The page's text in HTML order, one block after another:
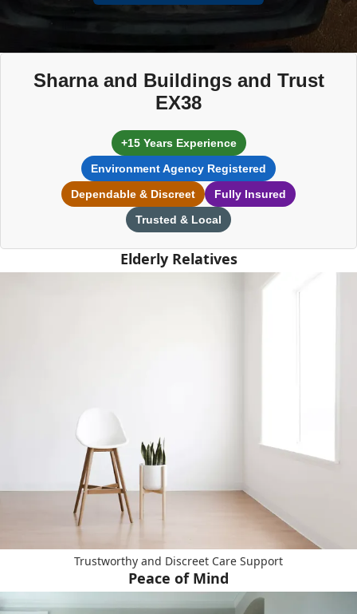
Sharna and Buildings and Trust
EX38
+15 Years Experience
Environment Agency Registered
Dependable & Discreet
Fully Insured
Trusted & Local
Elderly Relatives
Trustworthy and Discreet Care Support
Peace of Mind